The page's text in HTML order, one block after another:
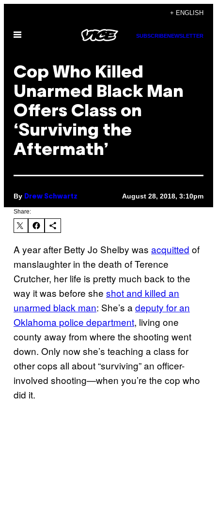
content
+ ENGLISH
Open
SUBSCRIBENEWSLETTER
Cop Who Killed
Unarmed Black Man
Offers Class on
‘Surviving the
Aftermath’
By Drew Schwartz August 28, 2018, 3:10pm
Share:
A year after Betty Jo Shelby was acquitted of
manslaughter in the death of Terence
Crutcher, her life is pretty much back to the
way it was before she shot and killed an
unarmed black man: She’s a deputy for an
Oklahoma police department, living one
county away from where the shooting went
down. Only now she’s teaching a class for
other cops all about “surviving” an officer-
involved shooting—when you’re the cop who
did it.